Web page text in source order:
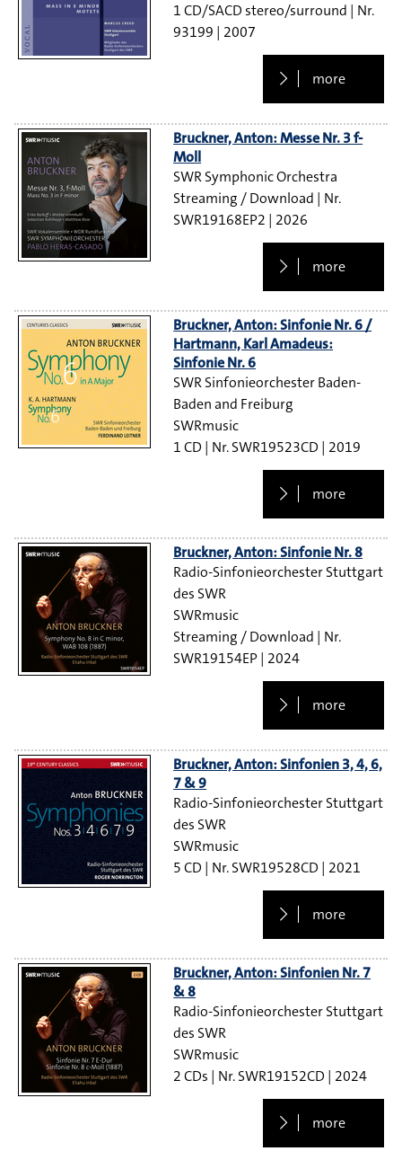
1 CD/SACD stereo/surround
93199
2007
more
Bruckner, Anton: Messe Nr. 3 f-
Moll
SWR Symphonic Orchestra
Streaming / Download
SWR19168EP2
2026
more
Bruckner, Anton: Sinfonie Nr. 6 /
Hartmann, Karl Amadeus:
Sinfonie Nr. 6
SWR Sinfonieorchester Baden-
Baden and Freiburg
SWRmusic
1 CD
SWR19523CD 2019
more
Bruckner, Anton: Sinfonie Nr. 8
Radio-Sinfonieorchester Stuttgart
des SWR
SWRmusic
Streaming / Download
SWR19154EP 2024
more
Bruckner, Anton: Sinfonien 3, 4, 6,
7 & 9
Radio-Sinfonieorchester Stuttgart
des SWR
SWRmusic
5 CD
SWR19528CD 2021
more
Bruckner, Anton: Sinfonien Nr. 7
& 8
Radio-Sinfonieorchester Stuttgart
des SWR
SWRmusic
2 CDs
SWR19152CD 2024
more